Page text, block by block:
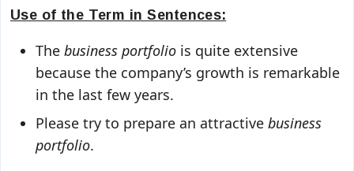
Use of the Term in Sentences:
The business portfolio is quite extensive
because the company’s growth is remarkable
in the last few years.
Please try to prepare an attractive business
portfolio.